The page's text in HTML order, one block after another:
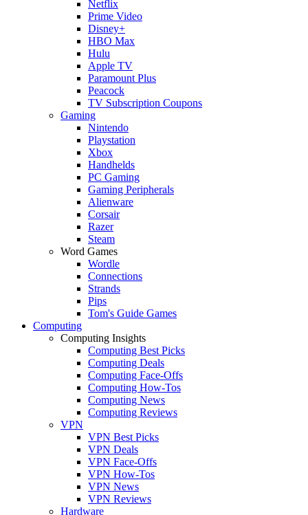
Netflix
Prime Video
Disney+
HBO Max
Hulu
Apple TV
Paramount Plus
Peacock
TV Subscription Coupons
Gaming
Nintendo
Playstation
Xbox
Handhelds
PC Gaming
Gaming Peripherals
Alienware
Corsair
Razer
Steam
Word Games
Wordle
Connections
Strands
Pips
Tom's Guide Games
Computing
Computing Insights
Computing Best Picks
Computing Deals
Computing Face-Offs
Computing How-Tos
Computing News
Computing Reviews
VPN
VPN Best Picks
VPN Deals
VPN Face-Offs
VPN How-Tos
VPN News
VPN Reviews
Hardware